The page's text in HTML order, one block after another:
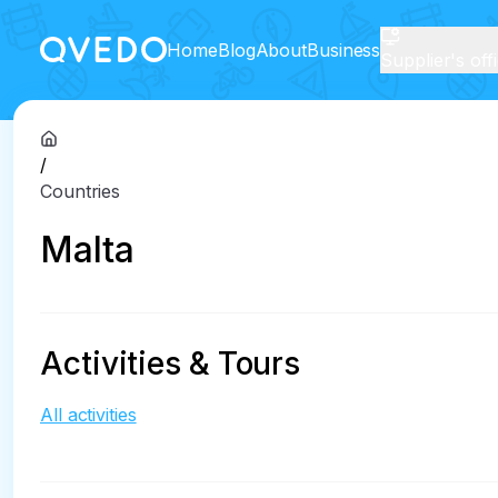
HomeBlogAboutBusiness
/
Countries
Malta
Activities & Tours
All activities